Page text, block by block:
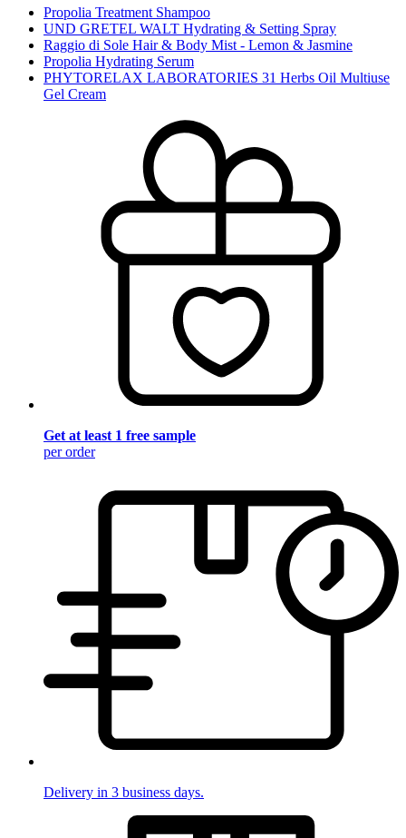
Propolia Treatment Shampoo
UND GRETEL WALT Hydrating & Setting Spray
Raggio di Sole Hair & Body Mist - Lemon & Jasmine
Propolia Hydrating Serum
PHYTORELAX LABORATORIES 31 Herbs Oil Multiuse
Gel Cream
Get at least 1 free sample
per order
Delivery in 3 business days.